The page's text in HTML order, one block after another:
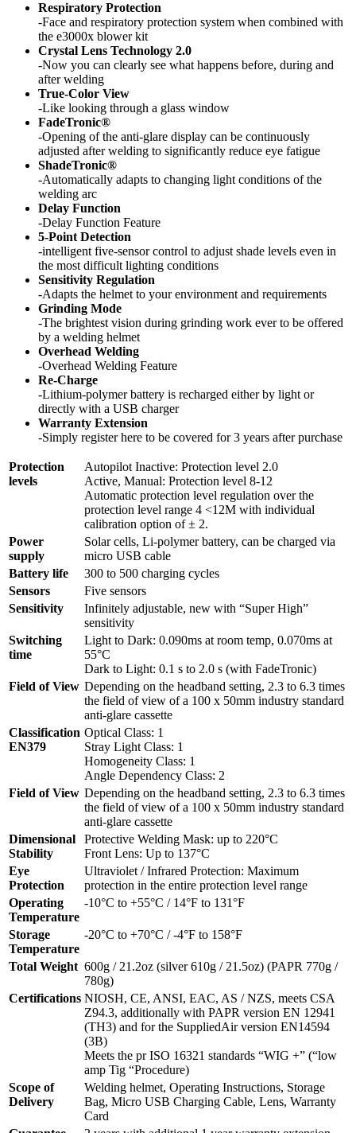
Respiratory Protection
-Face and respiratory protection system when combined with
the e3000x blower kit
Crystal Lens Technology 2.0
-Now you can clearly see what happens before, during and
after welding
True-Color View
-Like looking through a glass window
FadeTronic®
-Opening of the anti-glare display can be continuously
adjusted after welding to significantly reduce eye fatigue
ShadeTronic®
-Automatically adapts to changing light conditions of the
welding arc
Delay Function
-Delay Function Feature
5-Point Detection
-intelligent five-sensor control to adjust shade levels even in
the most difficult lighting conditions
Sensitivity Regulation
-Adapts the helmet to your environment and requirements
Grinding Mode
-The brightest vision during grinding work ever to be offered
by a welding helmet
Overhead Welding
-Overhead Welding Feature
Re-Charge
-Lithium-polymer battery is recharged either by light or
directly with a USB charger
Warranty Extension
-Simply register here to be covered for 3 years after purchase
Protection
levels
Autopilot Inactive: Protection level 2.0
Active, Manual: Protection level 8-12
Automatic protection level regulation over the
protection level range 4 <12M with individual
calibration option of ± 2.
Power
supply
Solar cells, Li-polymer battery, can be charged via
micro USB cable
Battery life
300 to 500 charging cycles
Sensors
Five sensors
Sensitivity
Infinitely adjustable, new with “Super High”
sensitivity
Switching
time
Light to Dark: 0.090ms at room temp, 0.070ms at
55°C
Dark to Light: 0.1 s to 2.0 s (with FadeTronic)
Field of View Depending on the headband setting, 2.3 to 6.3 times
the field of view of a 100 x 50mm industry standard
anti-glare cassette
Classification
EN379
Optical Class: 1
Stray Light Class: 1
Homogeneity Class: 1
Angle Dependency Class: 2
Field of View Depending on the headband setting, 2.3 to 6.3 times
the field of view of a 100 x 50mm industry standard
anti-glare cassette
Dimensional
Stability
Protective Welding Mask: up to 220°C
Front Lens: Up to 137°C
Eye
Protection
Ultraviolet / Infrared Protection: Maximum
protection in the entire protection level range
Operating
Temperature
-10°C to +55°C / 14°F to 131°F
Storage
Temperature
-20°C to +70°C / -4°F to 158°F
Total Weight 600g / 21.2oz (silver 610g / 21.5oz) (PAPR 770g /
780g)
Certifications NIOSH, CE, ANSI, EAC, AS / NZS, meets CSA
Z94.3, additionally with PAPR version EN 12941
(TH3) and for the SuppliedAir version EN14594
(3B)
Meets the pr ISO 16321 standards “WIG +” (“low
amp Tig “Procedure)
Scope of
Delivery
Welding helmet, Operating Instructions, Storage
Bag, Micro USB Charging Cable, Lens, Warranty
Card